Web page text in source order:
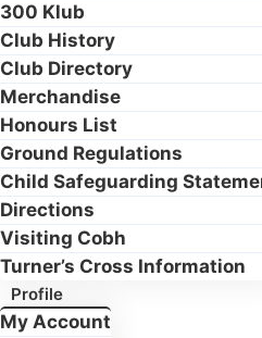
300 Klub
Club History
Club Directory
Merchandise
Honours List
Ground Regulations
Child Safeguarding
Directions
Visiting Cobh
Turner’s Cross Information
Profile
My Account